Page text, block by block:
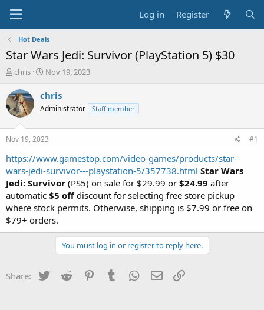
Log in Register
Hot Deals
Star Wars Jedi: Survivor (PlayStation 5) $30
T
r
e
a
t
a
t
e
r
chris
S
a
t
a
t
e
Nov 19, 2023
chris
Administrator Staff member
Nov 19, 2023 #1
https://www.gamestop.com/video-games/products/star-
wars-jedi-survivor---playstation-5/357738.html Star Wars
Jedi: Survivor (PS5) on sale for $29.99 or $24.99 after
automatic $5 offdiscount for selecting free store pickup
where stock permits. Otherwise, shipping is $7.99 or free on
$79+ orders.
You must log in or register to reply here.
Share: Twitter Reddit PinterestTumblr WhatsApp
Email